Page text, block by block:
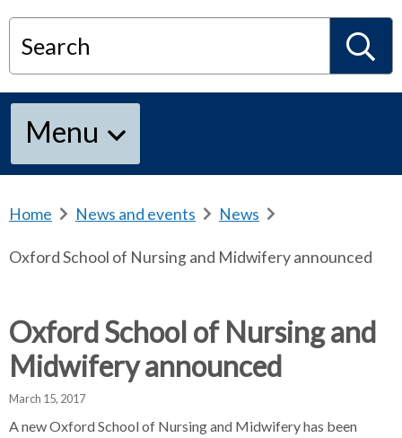
Search
S
r
c
Menu
Home
e
r
u
b
s
News and events
e
c
r
u
s
News
e
r
u
s
Oxford School of Nursing and Midwifery announced
Oxford School of Nursing and
Midwifery announced
March 15, 2017
A new Oxford School of Nursing and Midwifery has been